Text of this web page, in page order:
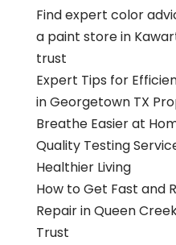
Find expert color
a paint store in
trust
Expert Tips for
in Georgetown TX
Breathe Easier at
Quality Testing
Healthier Living
How to Get Fast and
Repair in Queen
Trust